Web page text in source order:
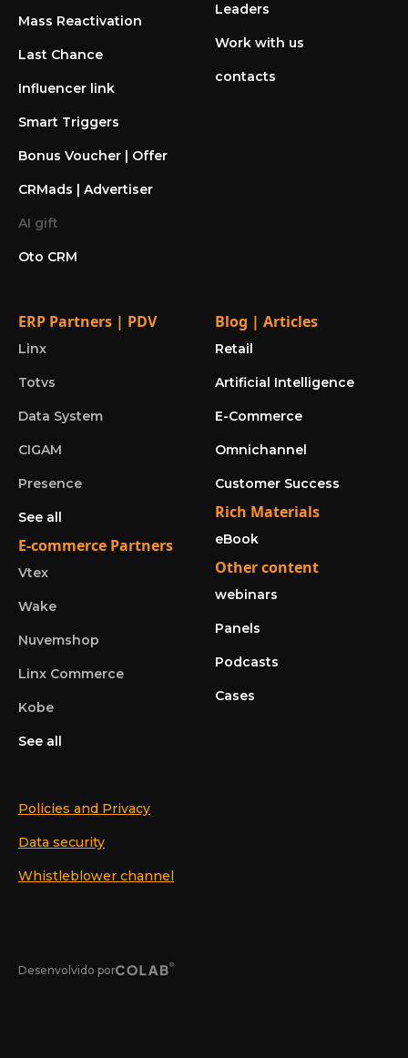
Mass Reactivation
Last Chance
Influencer link
Smart Triggers
Bonus Voucher | Offer
CRMads | Advertiser
AI gift
Oto CRM
Leaders
Work with us
contacts
ERP Partners | PDV
Linx
Totvs
Data System
CIGAM
Presence
See all
E-commerce Partners
Vtex
Wake
Nuvemshop
Linx Commerce
Kobe
See all
Blog | Articles
Retail
Artificial Intelligence
E-Commerce
Omnichannel
Customer Success
Rich Materials
eBook
Other content
webinars
Panels
Podcasts
Cases
Policies and Privacy
Data security
Whistleblower channel
Desenvolvido por